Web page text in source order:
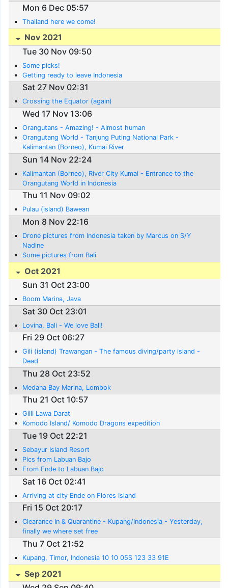
Mon 6 Dec 05:57
Thailand here we come!
Nov 2021
Tue 30 Nov 09:50
Some picks!
Getting ready to leave Indonesia
Sat 27 Nov 02:31
Crossing the Equator (again)
Wed 17 Nov 13:06
Orangutans - Amazing! - Almost human
Orangutang World - Tanjung Puting National Park -
Kalimantan (Borneo), Kumai River
Sun 14 Nov 22:24
Kalimantan (Borneo), River City Kumai - Entrance to the
Orangutang World in Indonesia
Thu 11 Nov 09:02
Pulau (island) Bawean
Mon 8 Nov 22:16
Drone pictures from Indonesia taken by Marcus on S/Y
Nadine
Some pictures from Bali
Oct 2021
Sun 31 Oct 23:00
Boom Marina, Java
Sat 30 Oct 23:01
Lovina, Bali - We love Bali!
Fri 29 Oct 06:27
Gili (island) Trawangan - The famous diving/party island -
Dead
Thu 28 Oct 23:52
Medana Bay Marina, Lombok
Thu 21 Oct 10:57
Gilli Lawa Darat
Komodo Island/ Komodo Dragons expedition
Tue 19 Oct 22:21
Sebayur Island Resort
Pics from Labuan Bajo
From Ende to Labuan Bajo
Sat 16 Oct 02:41
Arriving at city Ende on Flores Island
Fri 15 Oct 20:17
Clearance In & Quarantine - Kupang/Indonesia - Yesterday,
finally we where set free
Thu 7 Oct 21:52
Kupang, Timor, Indonesia 10 10 05S 123 33 91E
Sep 2021